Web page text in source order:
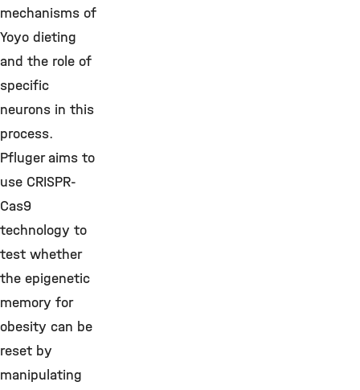
mechanisms of
Yoyo dieting
and the role of
specific
neurons in this
process.
Pfluger aims to
use CRISPR-
Cas9
technology to
test whether
the epigenetic
memory for
obesity can be
reset by
manipulating